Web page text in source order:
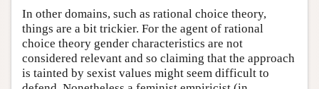
In other domains, such as rational choice theory,
things are a bit trickier. For the agent of rational
choice theory gender characteristics are not
considered relevant and so claiming that the approach
is tainted by sexist values might seem difficult to